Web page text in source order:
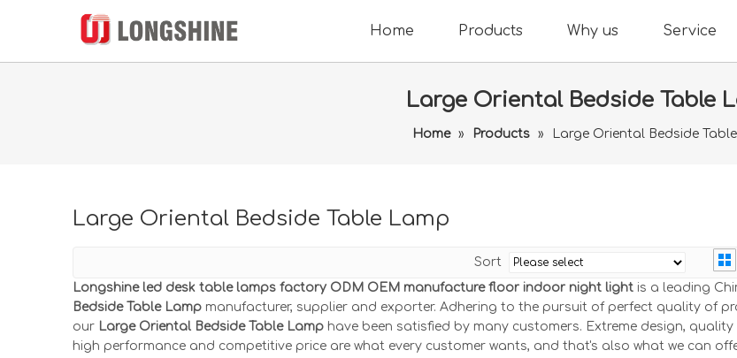
Home Products Why us Service
Large Oriental Bedside Table
Home » Products » Large Oriental Bedside
Large Oriental Bedside Table Lamp
Sort
Longshine led desk table lamps factory ODM OEM manufacture floor indoor night light is a leading
Bedside Table Lamp manufacturer, supplier and exporter. Adhering to the pursuit of perfect quality of
our Large Oriental Bedside Table Lamp have been satisfied by many customers. Extreme design, quality
high performance and competitive price are what every customer wants, and that's also what we can